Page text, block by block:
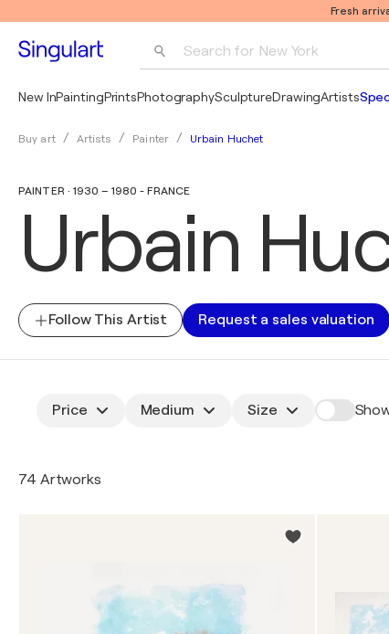
Fresh
Search for New York
New InPaintingPrintsPhotographySculptureDrawingArtists
Buy art Artists Painter Urbain Huchet
PAINTER · 1930 – 1980 - FRANCE
Urbain
Follow This Artist Request a sales valuation
Price Medium Size
74 Artworks